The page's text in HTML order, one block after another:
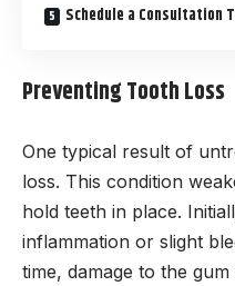
Schedule a Consultation
Preventing Tooth Loss
One typical result of
loss. This condition
hold teeth in place.
inflammation or slight
time, damage to the